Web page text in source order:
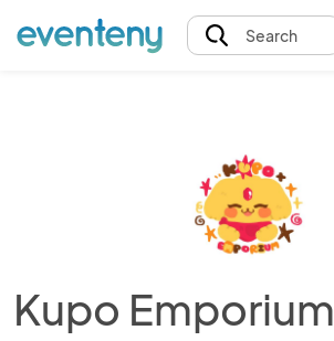
Search
Kupo Emporium